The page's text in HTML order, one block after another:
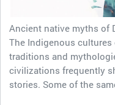
Ancient native myths of
The Indigenous
traditions and
civilizations frequently
stories. Some of the